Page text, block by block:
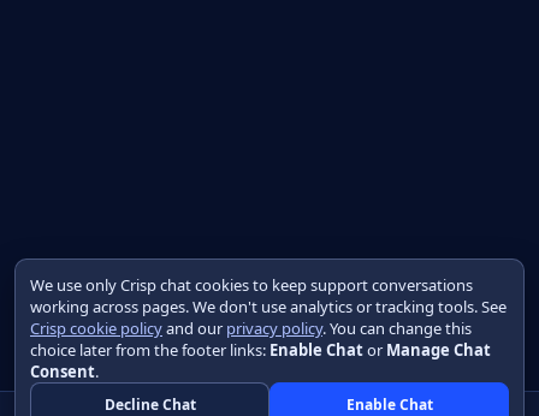
We use only Crisp chat cookies to keep support conversations
working across pages. We don't use analytics or tracking tools. See
Crisp cookie policyand our privacy policy. You can change this
choice later from the footer links: Enable Chator Manage Chat
Consent.
Decline Chat Enable Chat